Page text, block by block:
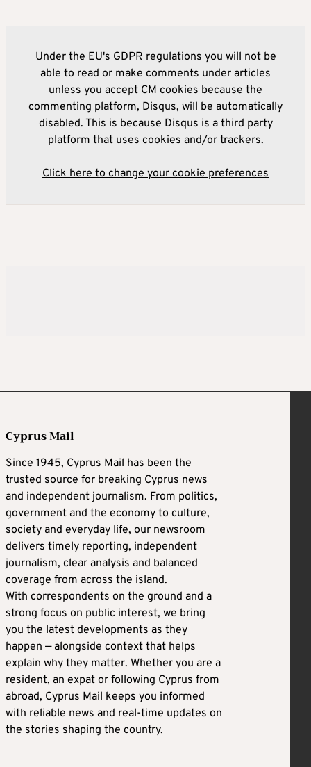
Under the EU's GDPR regulations you will not be
able to read or make comments under articles
unless you accept CM cookies because the
commenting platform, Disqus, will be automatically
disabled. This is because Disqus is a third party
platform that uses cookies and/or trackers.
Click here to change your cookie preferences
Cyprus Mail
Since 1945, Cyprus Mail has been the
trusted source for breaking Cyprus news
and independent journalism. From politics,
government and the economy to culture,
society and everyday life, our newsroom
delivers timely reporting, independent
journalism, clear analysis and balanced
coverage from across the island.
With correspondents on the ground and a
strong focus on public interest, we bring
you the latest developments as they
happen — alongside context that helps
explain why they matter. Whether you are a
resident, an expat or following Cyprus from
abroad, Cyprus Mail keeps you informed
with reliable news and real-time updates on
the stories shaping the country.